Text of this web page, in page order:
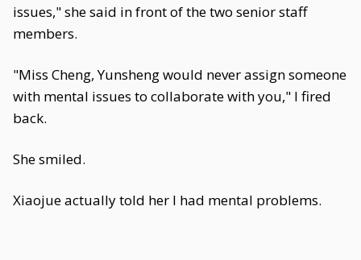
issues," she said in front of the two senior staff
members.
"Miss Cheng, Yunsheng would never assign someone
with mental issues to collaborate with you," I fired
back.
She smiled.
Xiaojue actually told her I had mental problems.